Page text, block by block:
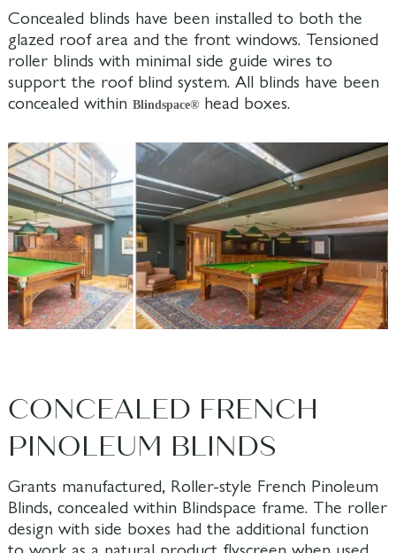
Concealed blinds have been installed to both the
glazed roof area and the front windows. Tensioned
roller blinds with minimal side guide wires to
support the roof blind system. All blinds have been
concealed within Blindspace®head boxes.
CONCEALED FRENCH
PINOLEUM BLINDS
Grants manufactured, Roller-style French Pinoleum
Blinds, concealed within Blindspace frame. The roller
design with side boxes had the additional function